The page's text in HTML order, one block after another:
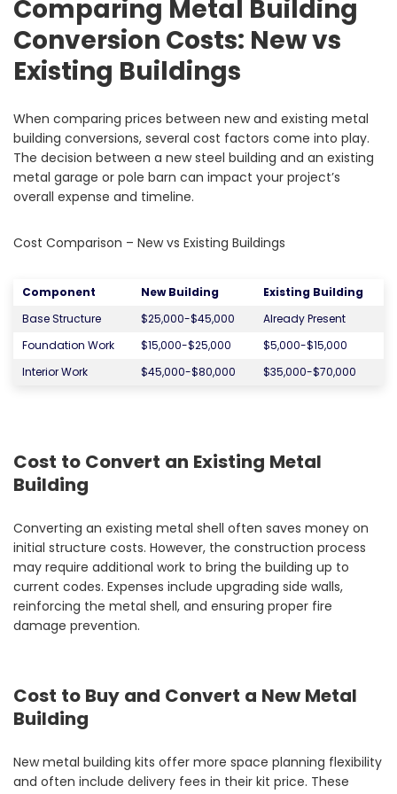
Comparing Metal Building
Conversion Costs: New vs
Existing Buildings
When comparing prices between new and existing metal
building conversions, several cost factors come into play.
The decision between a new steel building and an existing
metal garage or pole barn can impact your project’s
overall expense and timeline.
Cost Comparison – New vs Existing Buildings
Component New Building
Existing Building
Base Structure
$25,000-$45,000
Already Present
Foundation Work
$15,000-$25,000
$5,000-$15,000
Interior Work
$45,000-$80,000 $35,000-$70,000
Cost to Convert an Existing Metal
Building
Converting an existing metal shell often saves money on
initial structure costs. However, the construction process
may require additional work to bring the building up to
current codes. Expenses include upgrading side walls,
reinforcing the metal shell, and ensuring proper fire
damage prevention.
Cost to Buy and Convert a New Metal
Building
New metal building kits offer more space planning flexibility
and often include delivery fees in their kit price. These